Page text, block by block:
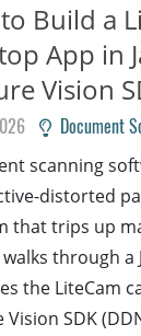
Build a
App in
Vision
Document
scanning
distorted
that trips up
through a
the LiteCam
Vision SDK